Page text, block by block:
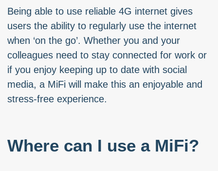
Being able to use reliable 4G internet gives
users the ability to regularly use the internet
when ‘on the go’. Whether you and your
colleagues need to stay connected for work or
if you enjoy keeping up to date with social
media, a MiFi will make this an enjoyable and
stress-free experience.
Where can I use a MiFi?